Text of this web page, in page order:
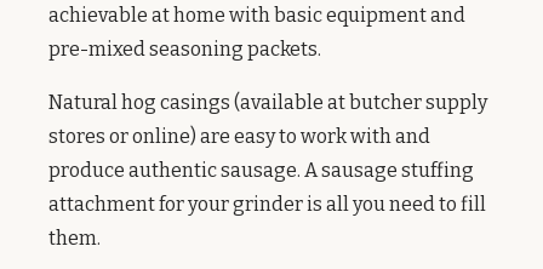
achievable at home with basic equipment and
pre-mixed seasoning packets.
Natural hog casings (available at butcher supply
stores or online) are easy to work with and
produce authentic sausage. A sausage stuffing
attachment for your grinder is all you need to fill
them.